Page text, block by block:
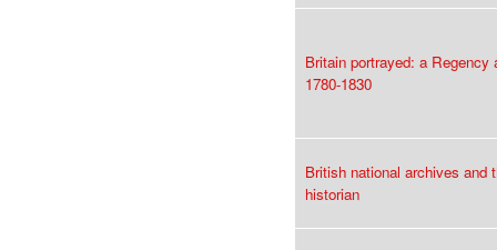
Britain portrayed: a Regency
1780-1830
British national archives and
historian